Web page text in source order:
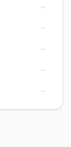
→
→
→
→
→